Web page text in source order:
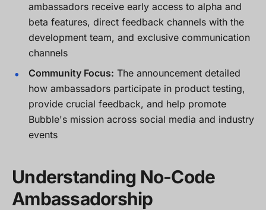
ambassadors receive early access to alpha and
beta features, direct feedback channels with the
development team, and exclusive communication
channels
Community Focus: The announcement detailed
how ambassadors participate in product testing,
provide crucial feedback, and help promote
Bubble's mission across social media and industry
events
Understanding No-Code
Ambassadorship